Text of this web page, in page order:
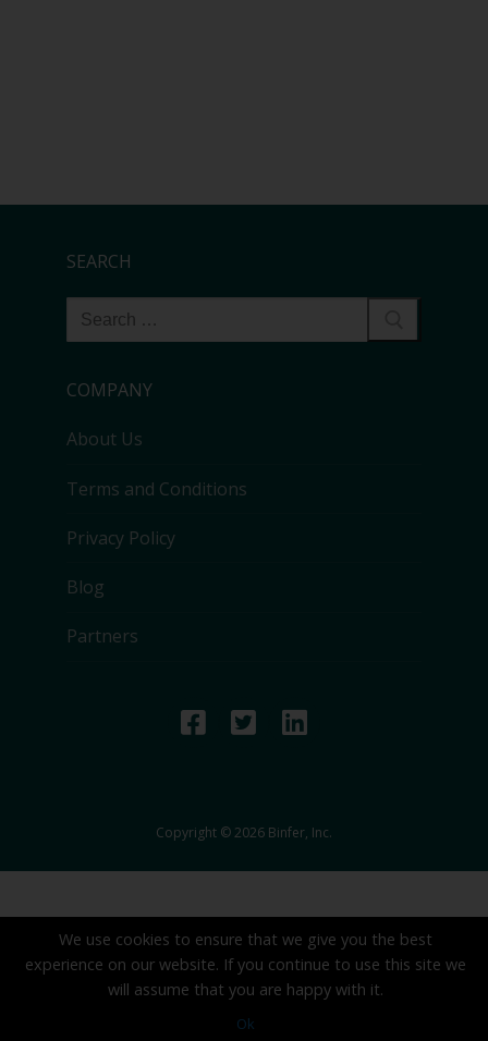
SEARCH
COMPANY
About Us
Terms and Conditions
Privacy Policy
Blog
Partners
Copyright © 2026 Binfer, Inc.
We use cookies to ensure that we give you the best
experience on our website. If you continue to use this site we
will assume that you are happy with it.
Ok